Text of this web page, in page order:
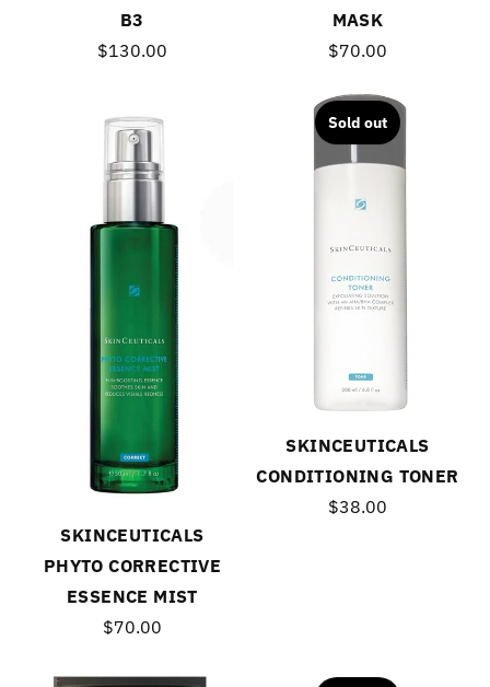
B3
$130.00
MASK
$70.00
SKINCEUTICALS
PHYTO CORRECTIVE
ESSENCE MIST
$70.00
SKINCEUTICALS
CONDITIONING TONER
$38.00
Sold out